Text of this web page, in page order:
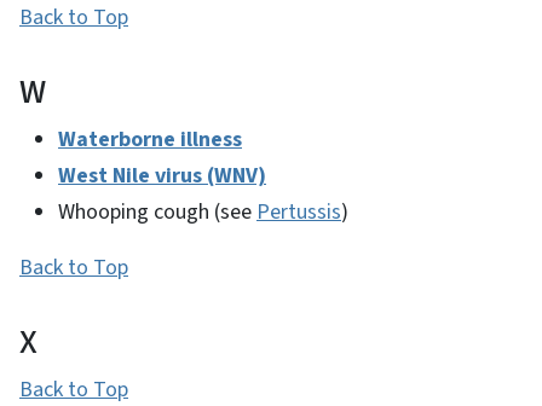
Back to Top
W
Waterborne illness
West Nile virus (WNV)
Whooping cough (see Pertussis)
Back to Top
X
Back to Top